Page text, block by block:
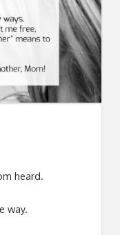
heard.
way.